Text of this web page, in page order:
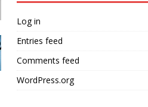
Log in
Entries feed
Comments feed
WordPress.org